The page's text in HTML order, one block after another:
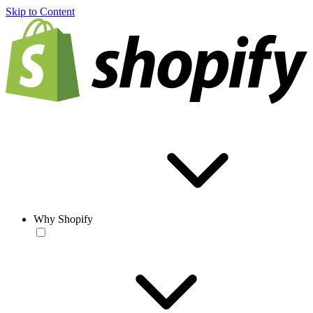
Skip to Content
Why Shopify